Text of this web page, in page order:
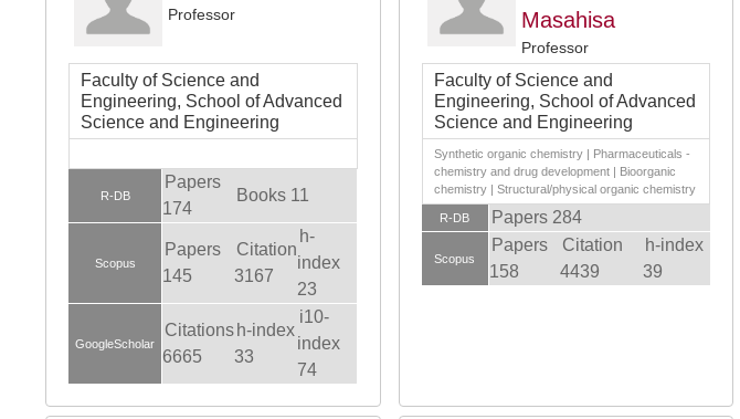
Professor
Faculty of Science and
Engineering, School of Advanced
Science and Engineering
R-DB
Papers
174
Books 11
Scopus
Papers
145
Citation
3167
h-
index
23
GoogleScholar
Citations
6665
h-index
33
i10-
index
74
Masahisa
Professor
Faculty of Science and
Engineering, School of Advanced
Science and Engineering
Synthetic organic chemistry | Pharmaceuticals -
chemistry and drug development | Bioorganic
chemistry | Structural/physical organic chemistry
R-DB Papers 284
Scopus
Papers
158
Citation
4439
h-index
39